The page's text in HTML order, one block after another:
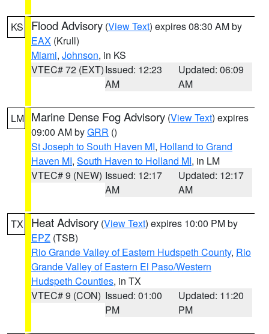
KS Flood Advisory (View Text) expires 08:30 AM by
EAX (Krull)
Miami, Johnson, in KS
VTEC# 72 (EXT)Issued: 12:23
AM
Updated: 06:09
AM
LM Marine Dense Fog Advisory (View Text) expires
09:00 AM byGRR ()
St Joseph to South Haven MI, Holland to Grand
Haven MI, South Haven to Holland MI, in LM
VTEC# 9 (NEW) Issued: 12:17
AM
Updated: 12:17
AM
TX Heat Advisory (View Text) expires 10:00 PM by
EPZ (TSB)
Rio Grande Valley of Eastern Hudspeth County, Rio
Grande Valley of Eastern El Paso/Western
Hudspeth Counties, in TX
VTEC# 9 (CON) Issued: 01:00
PM
Updated: 11:20
PM